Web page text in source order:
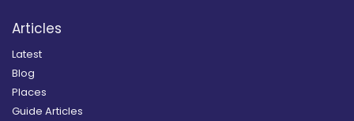
Articles
Latest
Blog
Places
Guide Articles